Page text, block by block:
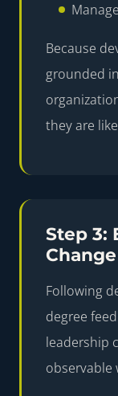
Because
grounded
they are
Step 3:
Following
degree
leadership
observable